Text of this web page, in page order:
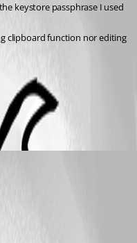
keystore passphrase I used
clipboard function nor editing